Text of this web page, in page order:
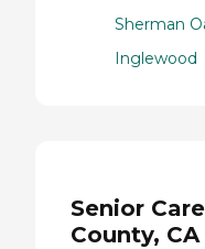
Sherman
Inglewood
Senior
County, CA